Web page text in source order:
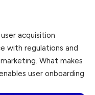
acquisition
with regulations and
What makes
user onboarding